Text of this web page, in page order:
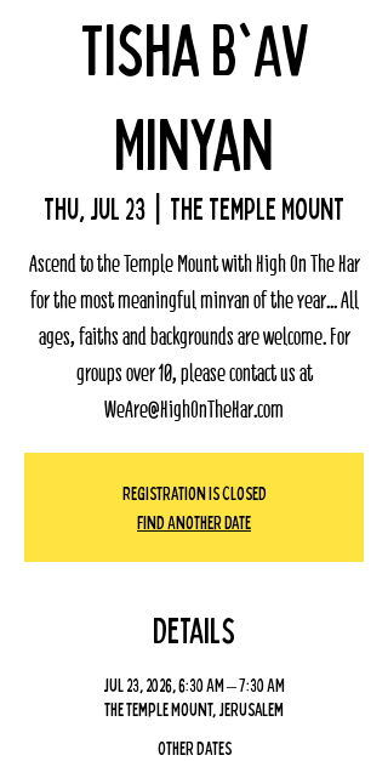
Tisha B'Av
Minyan
Thu, Jul 23 The Temple Mount
Ascend to the Temple Mount with High On The Har
for the most meaningful minyan of the year... All
ages, faiths and backgrounds are welcome. For
groups over 10, please contact us at
WeAre@HighOnTheHar.com
Registration Is Closed
Find Another Date
Details
Jul 23, 2026, 6:30 AM – 7:30 AM
The Temple Mount, Jerusalem
Other dates